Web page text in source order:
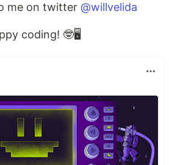
me on twitter @willvelida
coding! 🤓🖥️